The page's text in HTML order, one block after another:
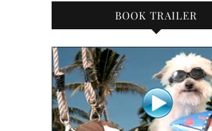
BOOK TRAILER